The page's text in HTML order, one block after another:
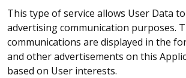
This type of service allows User Data
advertising communication purposes.
communications are displayed in the
and other advertisements on this
based on User interests.